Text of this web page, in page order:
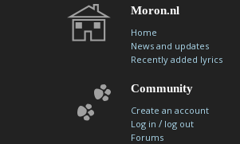
Moron.nl
Home
News and updates
Recently added lyrics
Community
Create an account
Log in / log out
Forums